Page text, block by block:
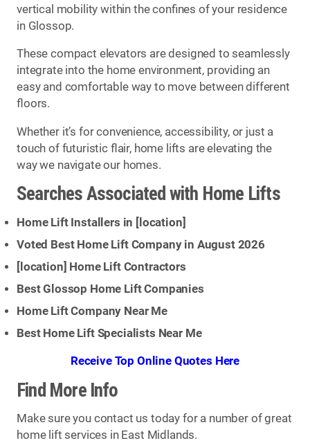
vertical mobility within the confines of your residence
in Glossop.
These compact elevators are designed to seamlessly
integrate into the home environment, providing an
easy and comfortable way to move between different
floors.
Whether it’s for convenience, accessibility, or just a
touch of futuristic flair, home lifts are elevating the
way we navigate our homes.
Searches Associated with Home Lifts
Home Lift Installers in [location]
Voted Best Home Lift Company in August 2026
[location] Home Lift Contractors
Best Glossop Home Lift Companies
Home Lift Company Near Me
Best Home Lift Specialists Near Me
Receive Top Online Quotes Here
Find More Info
Make sure you contact us today for a number of great
home lift services in East Midlands.